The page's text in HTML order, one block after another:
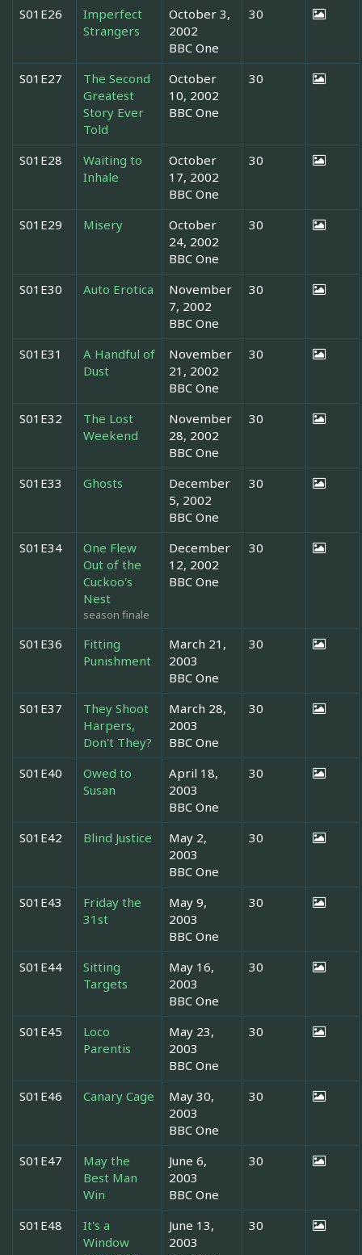
S01E26
Imperfect
Strangers
October 3,
2002
BBC One
30
S01E27
The Second
Greatest
Story Ever
Told
October
10, 2002
BBC One
30
S01E28
Waiting to
Inhale
October
17, 2002
BBC One
30
S01E29 Misery
October
24, 2002
BBC One
30
S01E30 Auto Erotica
November
7, 2002
BBC One
30
S01E31
A Handful of
Dust
November
21, 2002
BBC One
30
S01E32
The Lost
Weekend
November
28, 2002
BBC One
30
S01E33 Ghosts
December
5, 2002
BBC One
30
S01E34
One Flew
Out of the
Cuckoo's
Nest
season finale
December
12, 2002
BBC One
30
S01E36
Fitting
Punishment
March 21,
2003
BBC One
30
S01E37
They Shoot
Harpers,
Don't They?
March 28,
2003
BBC One
30
S01E40
Owed to
Susan
April 18,
2003
BBC One
30
S01E42 Blind Justice
May 2,
2003
BBC One
30
S01E43
Friday the
31st
May 9,
2003
BBC One
30
S01E44
Sitting
Targets
May 16,
2003
BBC One
30
S01E45
Loco
Parentis
May 23,
2003
BBC One
30
S01E46 Canary Cage
May 30,
2003
BBC One
30
S01E47
May the
Best Man
Win
June 6,
2003
BBC One
30
S01E48
It's a
Window
June 13,
2003
30